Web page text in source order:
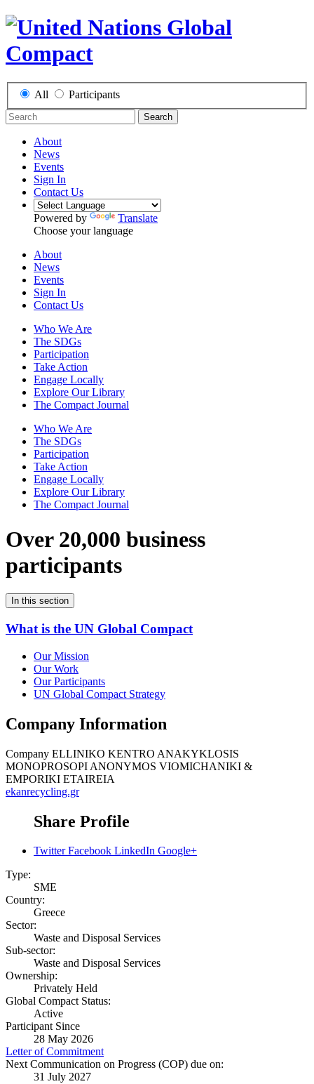
All Participants
Search
About
News
Events
Sign In
Contact Us
Powered by
Translate
Choose your language
About
News
Events
Sign In
Contact Us
Who We Are
The SDGs
Participation
Take Action
Engage Locally
Explore Our Library
The Compact Journal
Who We Are
The SDGs
Participation
Take Action
Engage Locally
Explore Our Library
The Compact Journal
Over 20,000 business
participants
In this section
What is the UN Global Compact
Our Mission
Our Work
Our Participants
UN Global Compact Strategy
Company Information
Company ELLINIKO KENTRO ANAKYKLOSIS
MONOPROSOPI ANONYMOS VIOMICHANIKI &
EMPORIKI ETAIREIA
ekanrecycling.gr
Share Profile
Twitter Facebook LinkedIn Google+
Type:
SME
Country:
Greece
Sector:
Waste and Disposal Services
Sub-sector:
Waste and Disposal Services
Ownership:
Privately Held
Global Compact Status:
Active
Participant Since
28 May 2026
Letter of Commitment
Next Communication on Progress (COP) due on:
31 July 2027